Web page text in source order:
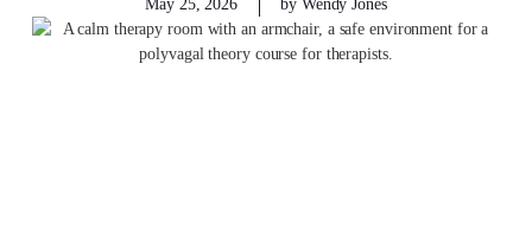
May 25, 2026 byWendy Jones